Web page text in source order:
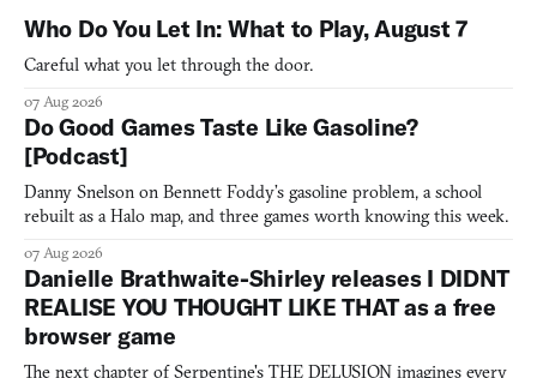
Who Do You Let In: What to Play, August 7
Careful what you let through the door.
07 Aug 2026
Do Good Games Taste Like Gasoline?
[Podcast]
Danny Snelson on Bennett Foddy’s gasoline problem, a school
rebuilt as a Halo map, and three games worth knowing this week.
07 Aug 2026
Danielle Brathwaite-Shirley releases I DIDNT
REALISE YOU THOUGHT LIKE THAT as a free
browser game
The next chapter of Serpentine's THE DELUSION imagines every